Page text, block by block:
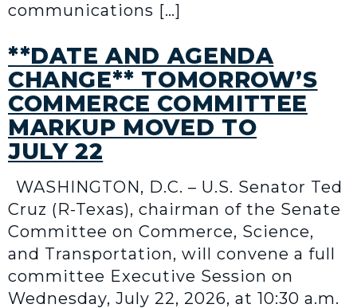
communications […]
**DATE AND AGENDA
CHANGE** TOMORROW’S
COMMERCE COMMITTEE
MARKUP MOVED TO
JULY 22
WASHINGTON, D.C. – U.S. Senator Ted
Cruz (R-Texas), chairman of the Senate
Committee on Commerce, Science,
and Transportation, will convene a full
committee Executive Session on
Wednesday, July 22, 2026, at 10:30 a.m.